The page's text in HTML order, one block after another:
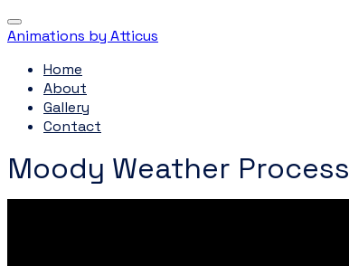
Animations by Atticus
Home
About
Gallery
Contact
Moody Weather Process